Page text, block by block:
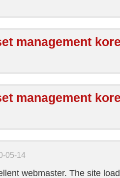
management
management
05-14
webmaster. The site